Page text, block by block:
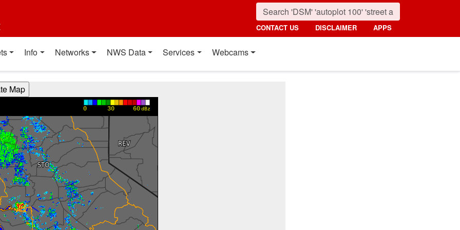
CONTACT US DISCLAIMER APPS
Info Networks NWS Data Services Webcams